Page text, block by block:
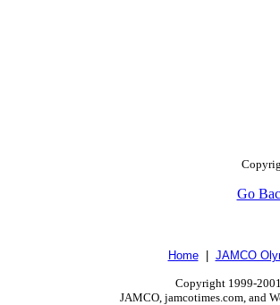
Go
Home| JAMCO
Copyright 1999-
JAMCO, jamcotimes.com, and